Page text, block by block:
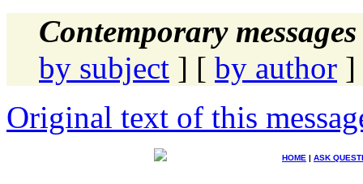
Contemporary
by subject ] [ by author ]
Original text of this
HOME | ASK